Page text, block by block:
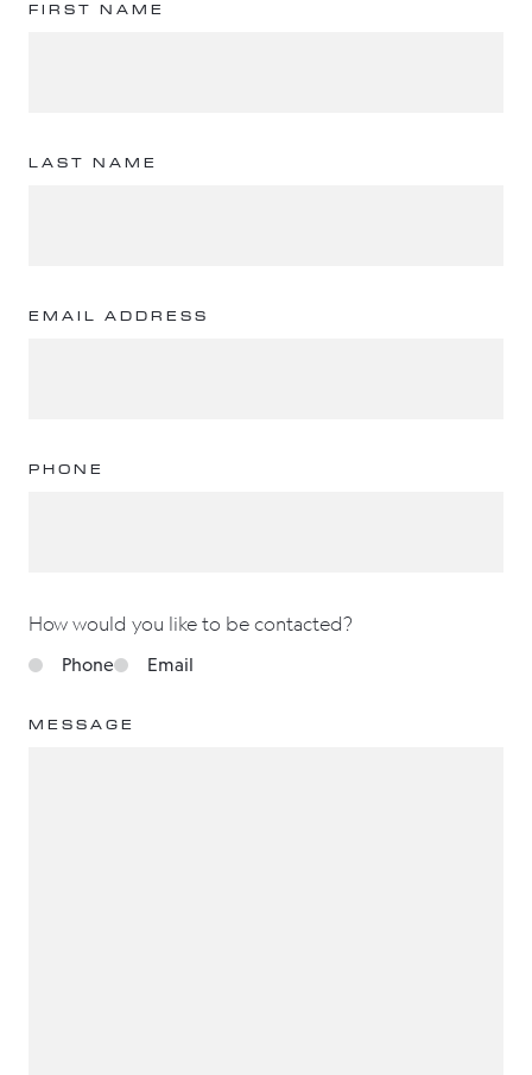
FIRST NAME
LAST NAME
EMAIL ADDRESS
PHONE
How would you like to be contacted?
Phone Email
MESSAGE